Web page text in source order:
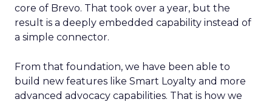
core of Brevo. That took over a year, but the
result is a deeply embedded capability instead of
a simple connector.
From that foundation, we have been able to
build new features like Smart Loyalty and more
advanced advocacy capabilities. That is how we